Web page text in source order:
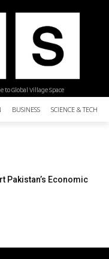
to Global Village Space
BUSINESS SCIENCE &
Pakistan’s Economic